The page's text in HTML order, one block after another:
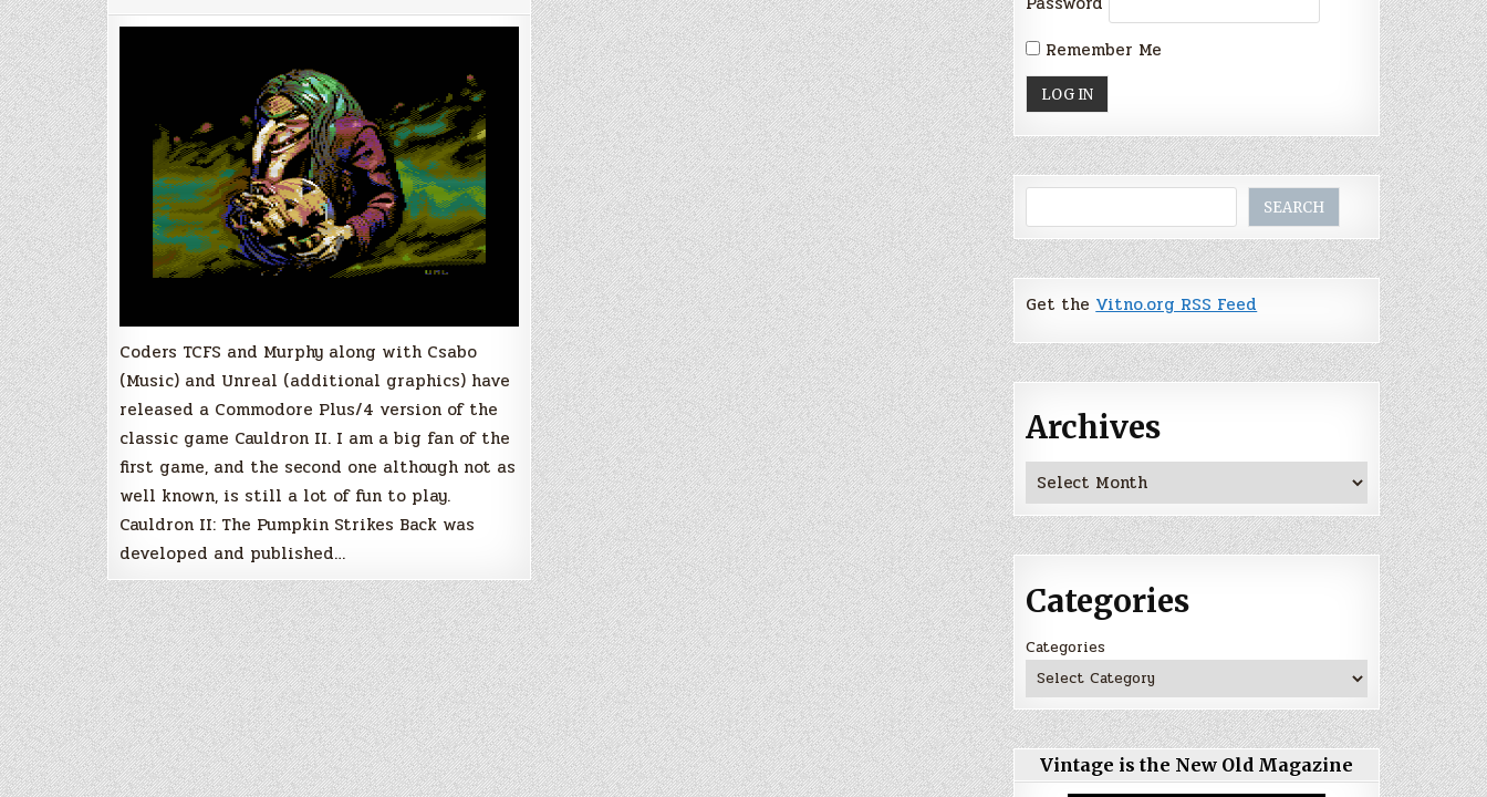
The
Pumpkin
Commodore
Plus/4
Coders TCFS and Murphy along with Csabo
(Music) and Unreal (additional graphics) have
released a Commodore Plus/4 version of the
classic game Cauldron II. I am a big fan of the
first game, and the second one although not as
well known, is still a lot of fun to play.
Cauldron II: The Pumpkin Strikes Back was
developed and published…
Remember Me
SEARCH
Get theVitno.org RSS Feed
Archives
Archives
Categories
Categories
Vintage is the New Old Magazine